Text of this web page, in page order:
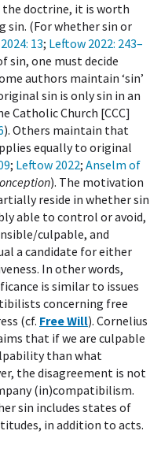
doctrine, it is worth
(For whether sin or
: 13; Leftow 2022: 243–
sin, one must decide
authors maintain ‘sin’
sin is only sin in an
Catholic Church [CCC]
). Others maintain that
equally to original
; Leftow 2022; Anselm of
). The motivation
reside in whether sin
able to control or avoid,
culpable, and
a candidate for either
In other words,
is similar to issues
concerning free
(cf. Free Will). Cornelius
that if we are culpable
than what
the disagreement is not
(in)compatibilism.
sin includes states of
in addition to acts.